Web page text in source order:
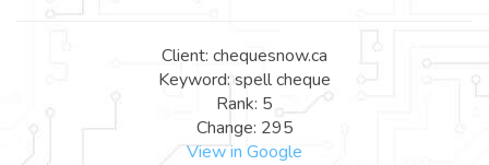
Client: chequesnow.ca
Keyword: spell cheque
Rank: 5
Change: 295
View in Google